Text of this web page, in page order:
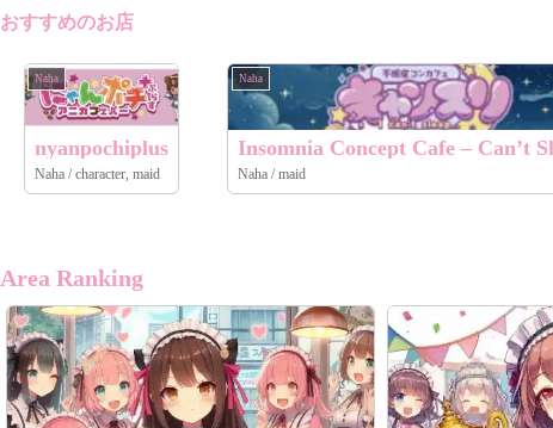
おすすめのお店
Naha
nyanpochiplus
Naha / character, maid
Naha
Insomnia Concept Cafe – Can’t
Naha / maid
Area Ranking